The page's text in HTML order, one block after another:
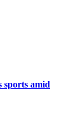
sports amid